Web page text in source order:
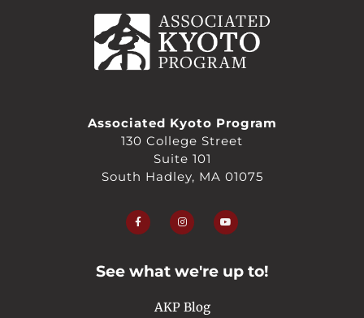
Associated Kyoto Program
130 College Street
Suite 101
South Hadley, MA 01075
a
c
e
k
n
s
t
a
u
t
See what we're up to!
AKP Blog